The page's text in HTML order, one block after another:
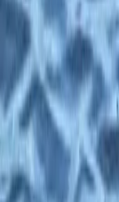
Family SUP
From £ 40